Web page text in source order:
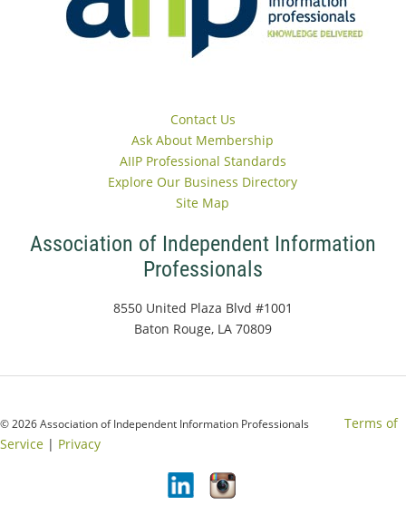
Contact Us
Ask About Membership
AIIP Professional Standards
Explore Our Business Directory
Site Map
Association of Independent Information
Professionals
8550 United Plaza Blvd #1001
Baton Rouge, LA 70809
© 2026 Association of Independent Information Professionals Terms of
Service | Privacy